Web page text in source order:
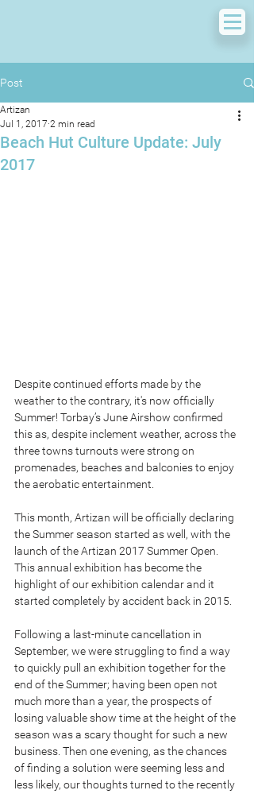
Post
Beach Hut Culture Update: July
2017
Artizan
Jul 1, 2017 2 min read
Despite continued efforts made by the
weather to the contrary, it's now officially
Summer! Torbay’s June Airshow confirmed
this as, despite inclement weather, across the
three towns turnouts were strong on
promenades, beaches and balconies to enjoy
the aerobatic entertainment.
This month, Artizan will be officially declaring
the Summer season started as well, with the
launch of the Artizan 2017 Summer Open.
This annual exhibition has become the
highlight of our exhibition calendar and it
started completely by accident back in 2015.
Following a last-minute cancellation in
September, we were struggling to find a way
to quickly pull an exhibition together for the
end of the Summer; having been open not
much more than a year, the prospects of
losing valuable show time at the height of the
season was a scary thought for such a new
business. Then one evening, as the chances
of finding a solution were seeming less and
less likely, our thoughts turned to the recently